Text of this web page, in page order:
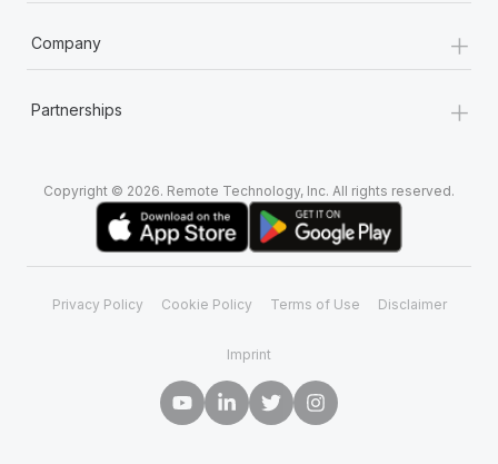
Company +
Partnerships +
Copyright © 2026. Remote Technology, Inc. All rights reserved.
Privacy Policy Cookie Policy Terms of Use Disclaimer
Imprint